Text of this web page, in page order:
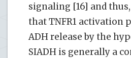
signaling [16] and
that TNFR1 activation
ADH release by the
SIADH is generally a